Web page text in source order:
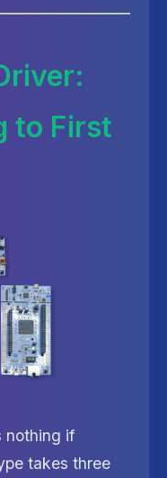
to First
nothing if
takes three